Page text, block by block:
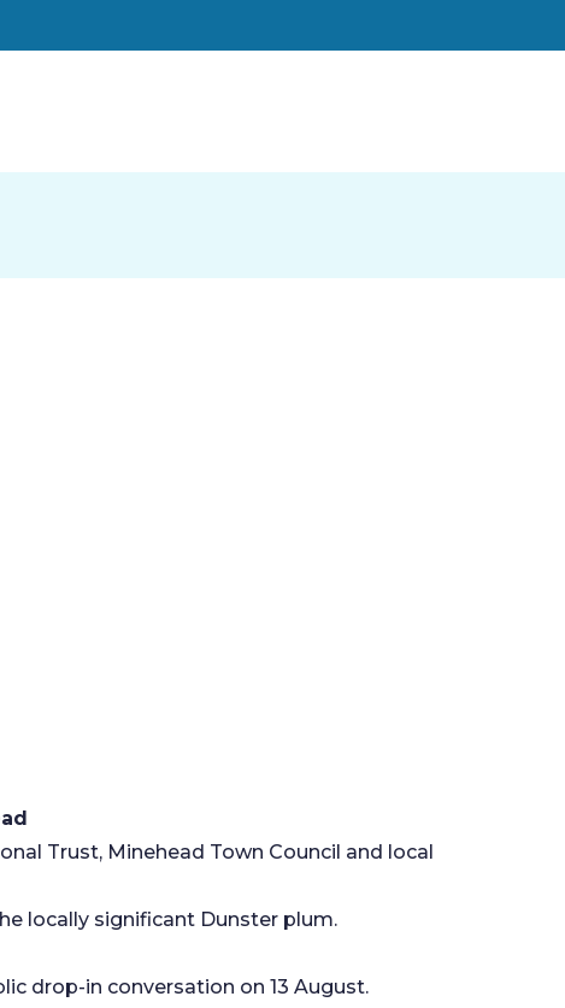
Trust, Minehead Town Council and local
locally significant Dunster plum.
drop-in conversation on 13 August.